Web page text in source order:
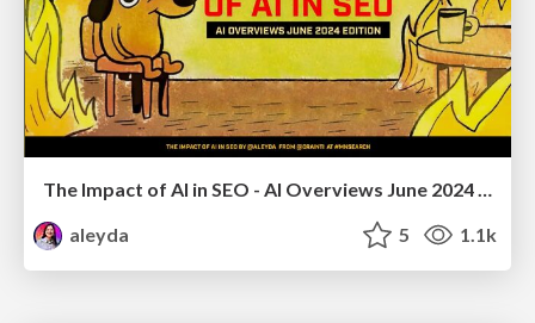
The Impact of AI in SEO - AI Overviews June 2024 Edition
aleyda
5 1.1k